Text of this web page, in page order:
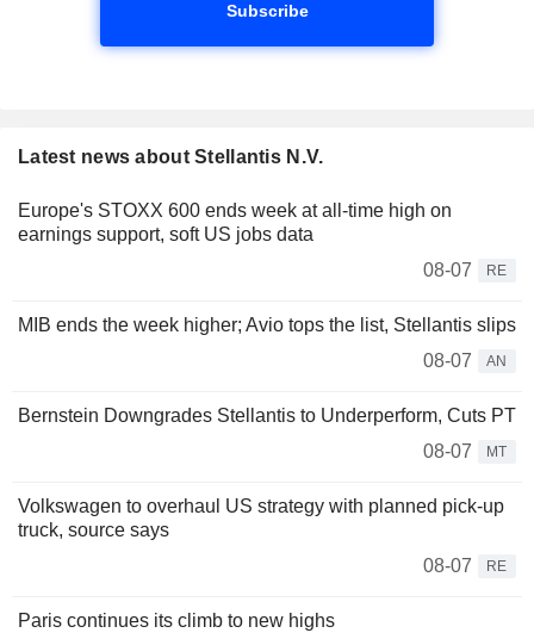
Subscribe
Latest news about Stellantis N.V.
Europe's STOXX 600 ends week at all-time high on
earnings support, soft US jobs data
08-07
RE
MIB ends the week higher; Avio tops the list, Stellantis slips
08-07
AN
Bernstein Downgrades Stellantis to Underperform, Cuts PT
08-07
MT
Volkswagen to overhaul US strategy with planned pick-up
truck, source says
08-07
RE
Paris continues its climb to new highs